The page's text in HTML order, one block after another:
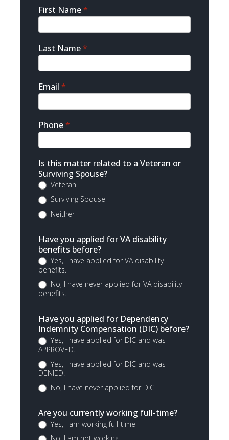
Sidebar
Contact
First Name*
Last Name*
Email *
Phone*
Is this matter related to a Veteran or
Surviving Spouse?
Veteran
Surviving Spouse
Neither
Have you applied for VA disability
benefits before?
Yes, I have applied for VA disability
benefits.
No, I have never applied for VA disability
benefits.
Have you applied for Dependency
Indemnity Compensation (DIC) before?
Yes, I have applied for DIC and was
APPROVED.
Yes, I have applied for DIC and was
DENIED.
No, I have never applied for DIC.
Are you currently working full-time?
Yes, I am working full-time